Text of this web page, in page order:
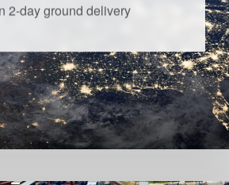
2-day ground delivery